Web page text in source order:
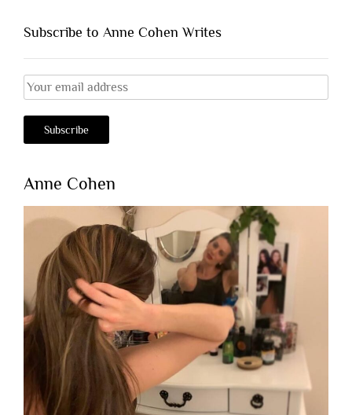
Subscribe to Anne Cohen Writes
Anne Cohen